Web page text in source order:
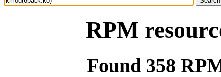
RPM
Found 358